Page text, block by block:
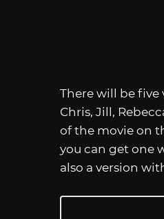
There will be five
Chris, Jill,
of the movie on
you can get one
also a version